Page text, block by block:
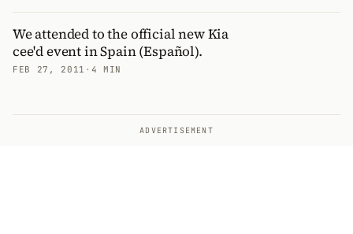
We attended to the official new Kia
cee'd event in Spain (Español).
FEB 27, 2011 · 4 MIN
ADVERTISEMENT